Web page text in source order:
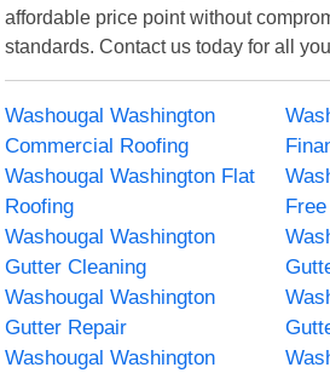
affordable price point without
standards. Contact us today for all
Washougal Washington
Commercial Roofing
Washougal Washington Flat
Roofing
Washougal Washington
Gutter Cleaning
Washougal Washington
Gutter Repair
Washougal Washington